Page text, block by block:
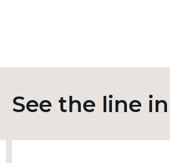
See the line